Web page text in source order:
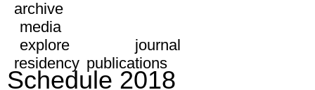
archive
media
explore
journal
residency publications
Schedule 2018